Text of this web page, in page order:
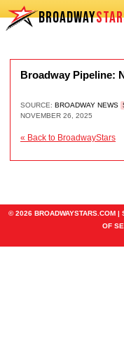
BROADWAY
Broadway Pipeline:
SOURCE: BROADWAY NEWS
NOVEMBER 26, 2025
« Back to BroadwayStars
© 2026 BROADWAYSTARS.COM |
OF